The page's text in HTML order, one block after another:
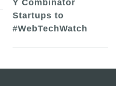
Y Combinator
Startups to
#WebTechWatch